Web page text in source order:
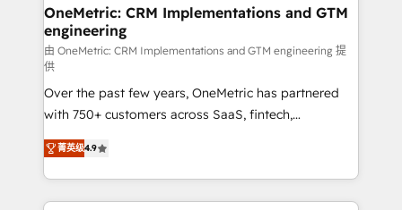
Reporting & Analytics · GTM Architecture · Sales &
Marketing Enablement If you’re ready to elevate
HubSpot from “just your CRM” to your growth
infrastructure—let’s talk.
OneMetric: CRM Implementations and GTM
engineering
由 OneMetric: CRM Implementations and GTM engineering 提
供
Over the past few years, OneMetric has partnered
with 750+ customers across SaaS, fintech,
healthcare, real estate, and other industries. With
150+ HubSpot-certified experts, we deliver scalable
solutions to complex GTM and RevOps challenges.
Our Expertise 🔹 Onboarding & Implementation:
菁英级4.9